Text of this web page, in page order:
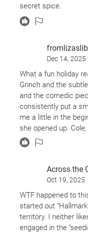
secret spice.
Dec 14, 2025
What a fun holiday
Grinch and the
and the comedic
consistently put a
me a little in the
she opened up.
immediately and my
I read. I loved the
added to the plot
*chefs kiss* I can’t
soon!
Across the
Oct 19, 2025
WTF happened to
started out
territory. I neither
engaged in the